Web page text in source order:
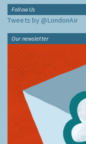
Follow Us
Tweets by @LondonAir
Our newsletter